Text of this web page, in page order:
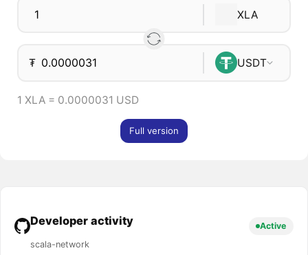
XLA
₮ USDT
1 XLA = 0.0000031 USD
Full version
Developer activity
scala-network
Active